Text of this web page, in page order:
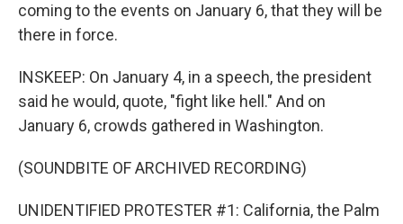
coming to the events on January 6, that they will be
there in force.
INSKEEP: On January 4, in a speech, the president
said he would, quote, "fight like hell." And on
January 6, crowds gathered in Washington.
(SOUNDBITE OF ARCHIVED RECORDING)
UNIDENTIFIED PROTESTER #1: California, the Palm